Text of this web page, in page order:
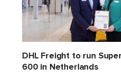
DHL Freight to run
600 in Netherlands